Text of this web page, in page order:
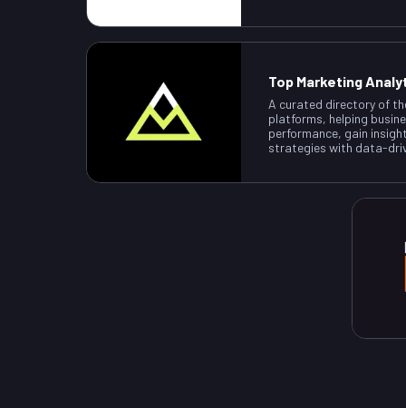
Top Marketing
A curated directory of
platforms, helping
performance, gain
strategies with data-